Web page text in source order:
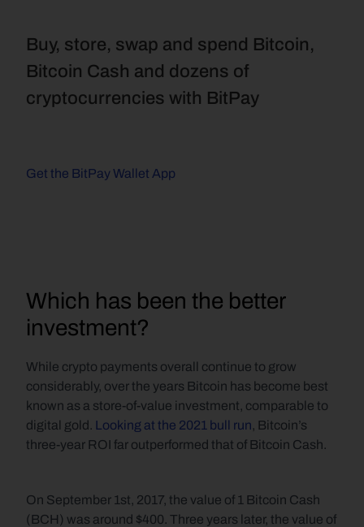
Buy, store, swap and spend Bitcoin,
Bitcoin Cash and dozens of
cryptocurrencies with BitPay
Get the BitPay Wallet App
Which has been the better
investment?
While crypto payments overall continue to grow
considerably, over the years Bitcoin has become best
known as a store-of-value investment, comparable to
digital gold. Looking at the 2021 bull run, Bitcoin’s
three-year ROI far outperformed that of Bitcoin Cash.
On September 1st, 2017, the value of 1 Bitcoin Cash
(BCH) was around $400. Three years later, the value of